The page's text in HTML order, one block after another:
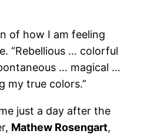
of how I am feeling
“Rebellious … colorful
… magical …
my true colors.”
just a day after the
Mathew Rosengart,